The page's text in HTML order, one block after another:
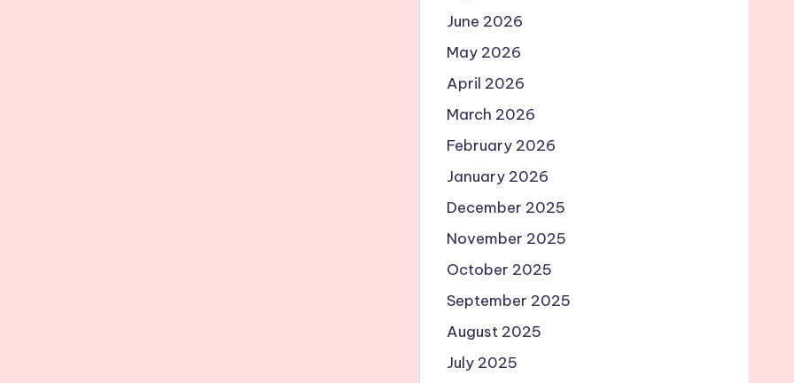
June 2026
May 2026
April 2026
March 2026
February 2026
January 2026
December 2025
November 2025
October 2025
September 2025
August 2025
July 2025